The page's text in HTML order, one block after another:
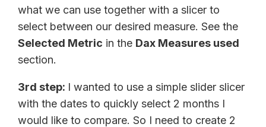
what we can use together with a slicer to
select between our desired measure. See the
Selected Metric in the Dax Measures used
section.
3rd step: I wanted to use a simple slider slicer
with the dates to quickly select 2 months I
would like to compare. So I need to create 2